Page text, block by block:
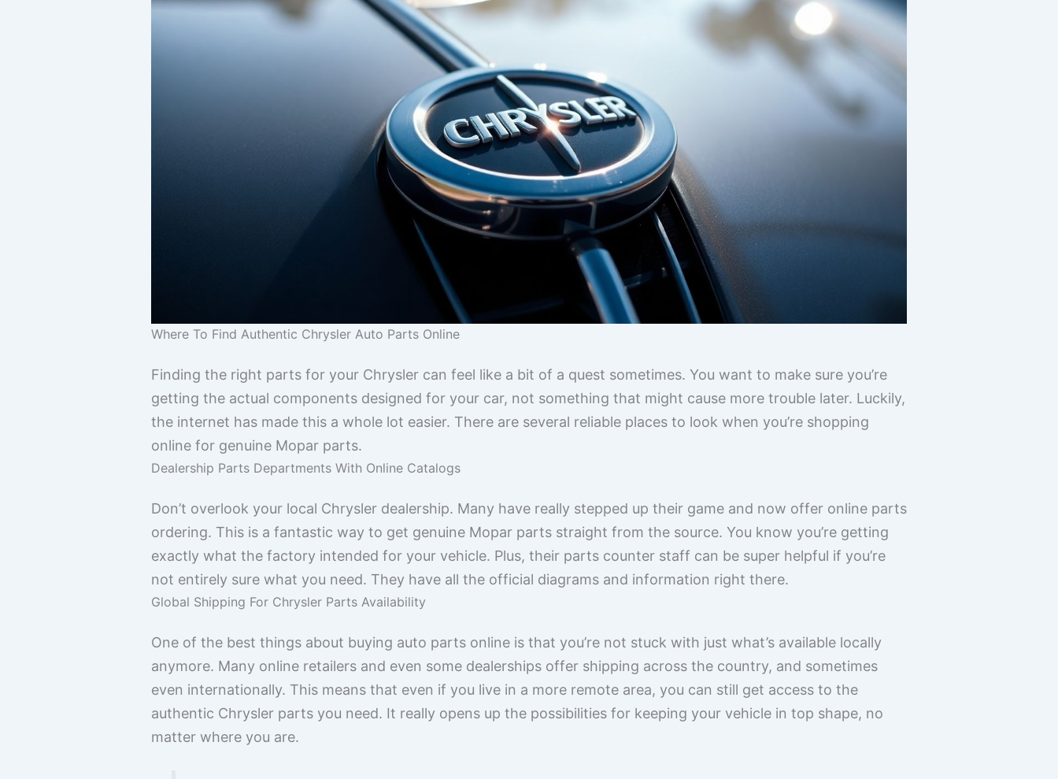
Where To Find Authentic Chrysler Auto Parts Online
Finding the right parts for your Chrysler can feel like a bit of a quest sometimes. You want to make sure you’re
getting the actual components designed for your car, not something that might cause more trouble later. Luckily,
the internet has made this a whole lot easier. There are several reliable places to look when you’re shopping
online for genuine Mopar parts.
Dealership Parts Departments With Online Catalogs
Don’t overlook your local Chrysler dealership. Many have really stepped up their game and now offer online parts
ordering. This is a fantastic way to get genuine Mopar parts straight from the source. You know you’re getting
exactly what the factory intended for your vehicle. Plus, their parts counter staff can be super helpful if you’re
not entirely sure what you need. They have all the official diagrams and information right there.
Global Shipping For Chrysler Parts Availability
One of the best things about buying auto parts online is that you’re not stuck with just what’s available locally
anymore. Many online retailers and even some dealerships offer shipping across the country, and sometimes
even internationally. This means that even if you live in a more remote area, you can still get access to the
authentic Chrysler parts you need. It really opens up the possibilities for keeping your vehicle in top shape, no
matter where you are.